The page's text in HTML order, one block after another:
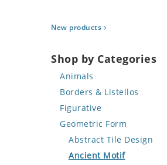
New products
Shop by Categories
Animals
Bird
Butterfly
Cat
Crab
Deer
Borders & Listellos
Animal Design
Fleur de Lys
Floral Border
Geometric Design
Figurative
Celebrity
Famous Artist
Fantasy Art
Geometric Form
Abstract Tile Design
Ancient Motif